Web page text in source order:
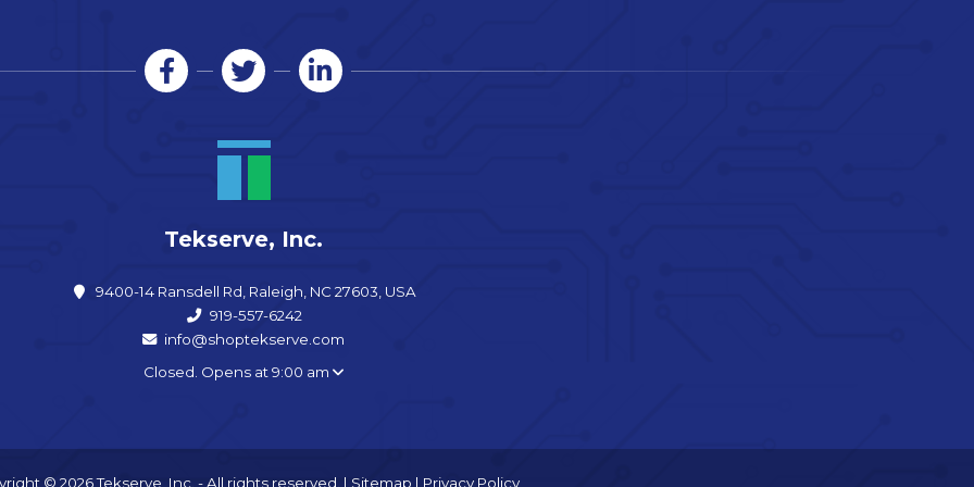
Tekserve, Inc.
9400-14 Ransdell Rd, Raleigh, NC 27603, USA
919-557-6242
info@shoptekserve.com
Closed. Opens at 9:00 am
© 2026 Tekserve, Inc. - All rights reserved. | Sitemap | Privacy Policy